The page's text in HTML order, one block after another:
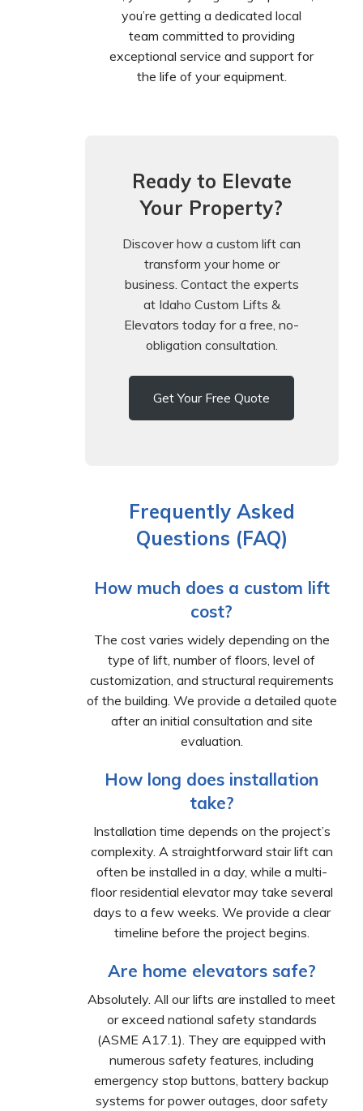
you’re getting a dedicated local
team committed to providing
exceptional service and support for
the life of your equipment.
Ready to Elevate
Your Property?
Discover how a custom lift can
transform your home or
business. Contact the experts
at Idaho Custom Lifts &
Elevators today for a free, no-
obligation consultation.
Get Your Free Quote
Frequently Asked
Questions (FAQ)
How much does a custom lift
cost?
The cost varies widely depending on the
type of lift, number of floors, level of
customization, and structural requirements
of the building. We provide a detailed quote
after an initial consultation and site
evaluation.
How long does installation
take?
Installation time depends on the project’s
complexity. A straightforward stair lift can
often be installed in a day, while a multi-
floor residential elevator may take several
days to a few weeks. We provide a clear
timeline before the project begins.
Are home elevators safe?
Absolutely. All our lifts are installed to meet
or exceed national safety standards
(ASME A17.1). They are equipped with
numerous safety features, including
emergency stop buttons, battery backup
systems for power outages, door safety